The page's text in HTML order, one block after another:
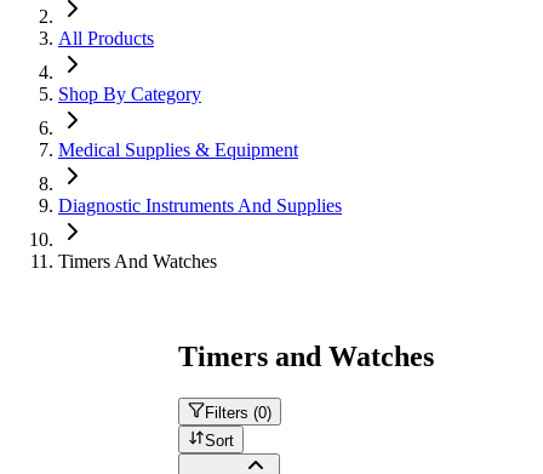
All Products
Shop By Category
Medical Supplies & Equipment
Diagnostic Instruments And Supplies
Timers And Watches
Timers and Watches
Filters (0)
Sort